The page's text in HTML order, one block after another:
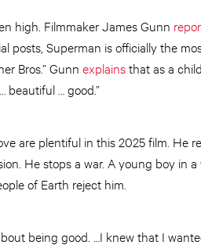
high. Filmmaker James Gunn
posts, Superman is officially the
Bros.” Gunn explainsthat as a
beautiful … good.”
are plentiful in this 2025 film. He
He stops a war. A young boy in a
of Earth reject him.
about being good. …I knew that I